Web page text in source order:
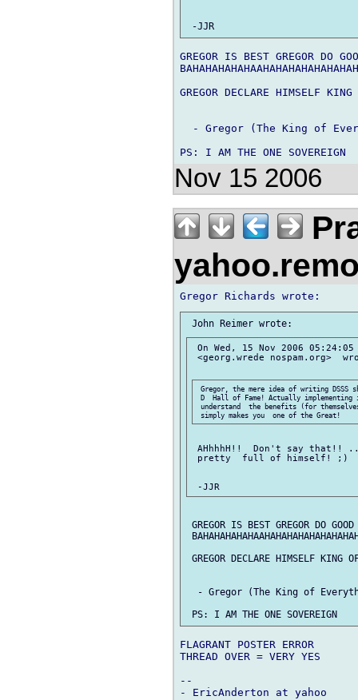
GREGOR IS BEST GREGOR DO
GREGOR DECLARE HIMSELF KING
- Gregor (The King of
Nov 15 2006
On Wed, 15 Nov 2006
<georg.wrede nospam.org>
Gregor, the mere idea of writing DSSS
D  Hall of Fame! Actually
understand  the benefits (for
AHhhhH!!  Don't say
pretty  full of himself! ;)
GREGOR IS BEST GREGOR DO
GREGOR DECLARE HIMSELF KING
- Gregor (The King of
FLAGRANT POSTER ERROR
THREAD OVER = VERY YES
--